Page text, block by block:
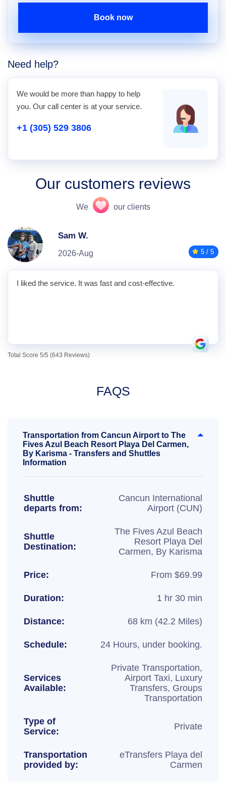
Book now
Need help?
We would be more than happy to help
you. Our call center is at your service.
+1 (305) 529 3806
Our customers reviews
We our clients
Sam W.
2026-Aug 5 / 5
I liked the service. It was fast and cost-effective.
Total Score 5/5 (643 Reviews)
FAQS
Transportation from Cancun Airport to The
Fives Azul Beach Resort Playa Del Carmen,
By Karisma - Transfers and Shuttles
Information
Shuttle
departs from:
Cancun International
Airport (CUN)
Shuttle
Destination:
The Fives Azul Beach
Resort Playa Del
Carmen, By Karisma
Price: From $69.99
Duration: 1 hr 30 min
Distance: 68 km (42.2 Miles)
Schedule: 24 Hours, under booking.
Services
Available:
Private Transportation,
Airport Taxi, Luxury
Transfers, Groups
Transportation
Type of
Service:
Private
Transportation
provided by:
eTransfers Playa del
Carmen